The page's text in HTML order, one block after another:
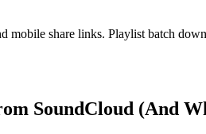
mobile share links. Playlist batch
SoundCloud (And